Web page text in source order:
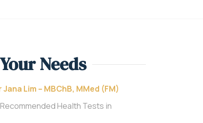
Needs
Jana Lim – MBChB, MMed (FM)
Health Tests in